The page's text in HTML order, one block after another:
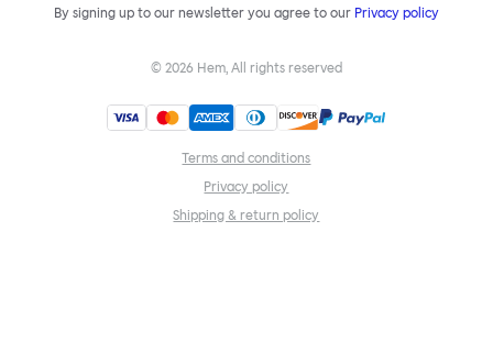
By signing up to our newsletter you agree to our Privacy policy
© 2026 Hem, All rights reserved
Terms and conditions
Privacy policy
Shipping & return policy